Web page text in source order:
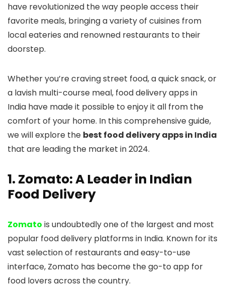
have revolutionized the way people access their
favorite meals, bringing a variety of cuisines from
local eateries and renowned restaurants to their
doorstep.
Whether you’re craving street food, a quick snack, or
a lavish multi-course meal, food delivery apps in
India have made it possible to enjoy it all from the
comfort of your home. In this comprehensive guide,
we will explore the best food delivery apps in India
that are leading the market in 2024.
1. Zomato: A Leader in Indian
Food Delivery
Zomato is undoubtedly one of the largest and most
popular food delivery platforms in India. Known for its
vast selection of restaurants and easy-to-use
interface, Zomato has become the go-to app for
food lovers across the country.